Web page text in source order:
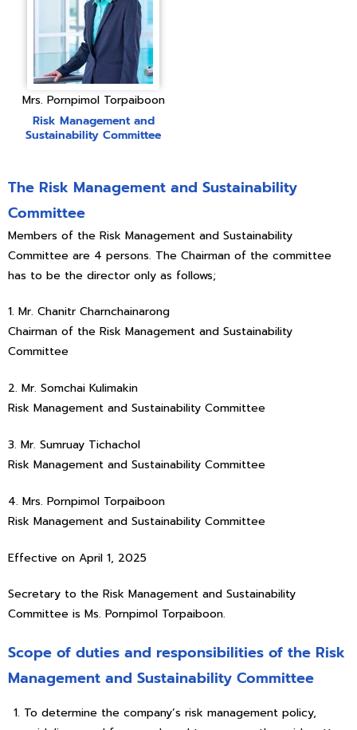
Mrs. Pornpimol Torpaiboon
Risk Management and
Sustainability Committee
The Risk Management and Sustainability
Committee
Members of the Risk Management and Sustainability
Committee are 4 persons. The Chairman of the committee
has to be the director only as follows;
1. Mr. Chanitr Charnchainarong
Chairman of the Risk Management and Sustainability
Committee
2. Mr. Somchai Kulimakin
Risk Management and Sustainability Committee
3. Mr. Sumruay Tichachol
Risk Management and Sustainability Committee
4. Mrs. Pornpimol Torpaiboon
Risk Management and Sustainability Committee
Effective on April 1, 2025
Secretary to the Risk Management and Sustainability
Committee is Ms. Pornpimol Torpaiboon.
Scope of duties and responsibilities of the Risk
Management and Sustainability Committee
To determine the company’s risk management policy,